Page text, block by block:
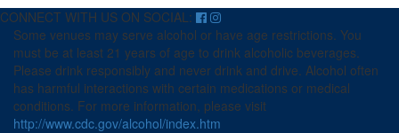
CONNECT WITH US ON SOCIAL:
Some venues may serve alcohol or have age restrictions. You
must be at least 21 years of age to drink alcoholic beverages.
Please drink responsibly and never drink and drive. Alcohol often
has harmful interactions with certain medications or medical
conditions. For more information, please visit
http://www.cdc.gov/alcohol/index.htm